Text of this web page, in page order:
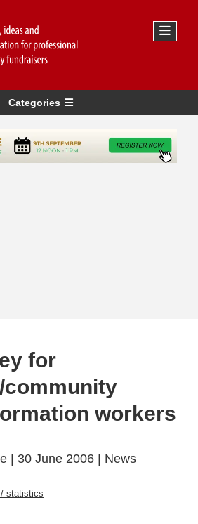
Categories
for
workers
| 30 June 2006 | News
statistics